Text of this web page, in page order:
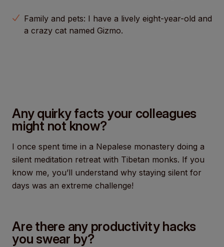
Family and pets: I have a lively eight-year-old and
a crazy cat named Gizmo.
Any quirky facts your colleagues
might not know?
I once spent time in a Nepalese monastery doing a
silent meditation retreat with Tibetan monks. If you
know me, you’ll understand why staying silent for
days was an extreme challenge!
Are there any productivity hacks
you swear by?